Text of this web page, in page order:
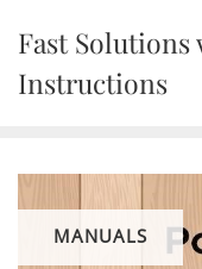
content
Fast
Instructions
MANUALS